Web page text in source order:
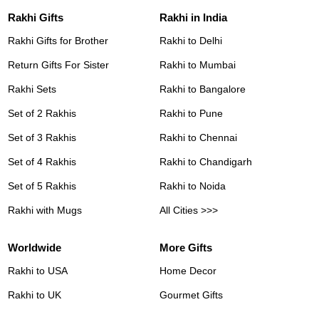
Rakhi Gifts
Rakhi Gifts for Brother
Return Gifts For Sister
Rakhi Sets
Set of 2 Rakhis
Set of 3 Rakhis
Set of 4 Rakhis
Set of 5 Rakhis
Rakhi with Mugs
Rakhi in India
Rakhi to Delhi
Rakhi to Mumbai
Rakhi to Bangalore
Rakhi to Pune
Rakhi to Chennai
Rakhi to Chandigarh
Rakhi to Noida
All Cities >>>
Worldwide
Rakhi to USA
Rakhi to UK
More Gifts
Home Decor
Gourmet Gifts